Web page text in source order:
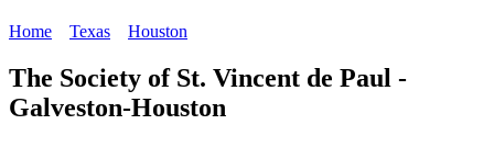
Home Texas Houston
The Society of St. Vincent de Paul -
Galveston-Houston